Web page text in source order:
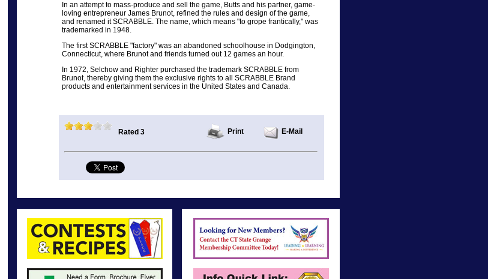
In an attempt to mass-produce and sell the game, Butts and his partner, game-
loving entrepreneur James Brunot, refined the rules and design of the game,
and renamed it SCRABBLE. The name, which means "to grope frantically," was
trademarked in 1948.
The first SCRABBLE "factory" was an abandoned schoolhouse in Dodgington,
Connecticut, where Brunot and friends turned out 12 games an hour.
In 1972, Selchow and Righter purchased the trademark SCRABBLE from
Brunot, thereby giving them the exclusive rights to all SCRABBLE Brand
products and entertainment services in the United States and Canada.
Rated 3 Print E-Mail